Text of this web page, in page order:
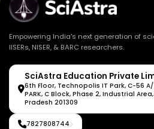
Empowering India's next generation of
IISERs, NISER, & BARC researchers.
SciAstra Education Private
6th Floor, Technopolis IT Park, C-56 A/
PARK, C Block, Phase 2, Industrial
Pradesh 201309
7827808744